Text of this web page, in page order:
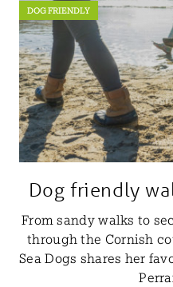
DOG FRIENDLY
Dog friendly
From sandy walks to
through the Cornish
Sea Dogs shares her